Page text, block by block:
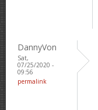
DannyVon
Sat,
07/25/2020 -
09:56
permalink